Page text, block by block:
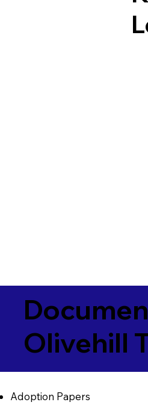
Olivehill
Adoption Papers